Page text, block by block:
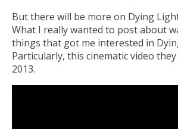
But there will be more on Dying
What I really wanted to post about
things that got me interested in
Particularly, this cinematic video they
2013.